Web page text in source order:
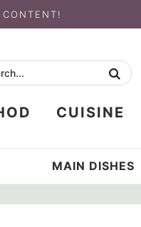
CUISINE
MAIN DISHES